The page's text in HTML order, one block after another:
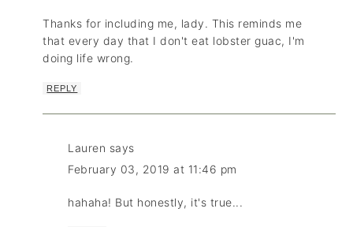
Thanks for including me, lady. This reminds me
that every day that I don't eat lobster guac, I'm
doing life wrong.
REPLY
Lauren says
February 03, 2019 at 11:46 pm
hahaha! But honestly, it's true...